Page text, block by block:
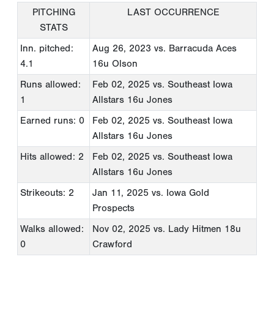
PITCHING
STATS
LAST OCCURRENCE
Inn. pitched:
4.1
Aug 26, 2023 vs. Barracuda Aces
16u Olson
Runs allowed:
1
Feb 02, 2025 vs. Southeast Iowa
Allstars 16u Jones
Earned runs: 0
Feb 02, 2025 vs. Southeast Iowa
Allstars 16u Jones
Hits allowed: 2
Feb 02, 2025 vs. Southeast Iowa
Allstars 16u Jones
Strikeouts: 2
Jan 11, 2025 vs. Iowa Gold
Prospects
Walks allowed:
0
Nov 02, 2025 vs. Lady Hitmen 18u
Crawford